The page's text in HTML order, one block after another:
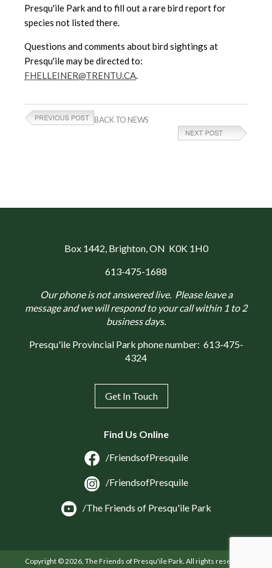
Presqu'ile Park and to fill out a rare bird report for
species not listed there.
Questions and comments about bird sightings at
Presqu'ile may be directed to:
FHELLEINER@TRENTU.CA.
BACK TO NEWS
Box 1442, Brighton, ON K0K 1H0
613-475-1688
Our phone is not answered live. Please leave a
message and we will respond to your call within 1 to 2
business days.
Presqu'ile Provincial Park phone number: 613-475-
4324
Get In Touch
Find Us Online
/FriendsofPresquile
/FriendsofPresquile
/The Friends of Presqu'ile Park
Copyright © 2026, The Friends of Presqu'ile Park. All rights reserved.